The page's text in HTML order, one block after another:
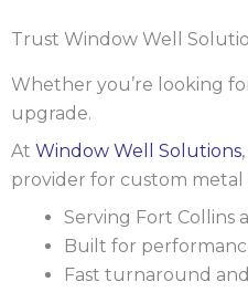
Trust Window Well
Whether you’re looking
upgrade.
At Window Well Solutions
provider for custom metal
Serving Fort Collins
Built for
Fast turnaround